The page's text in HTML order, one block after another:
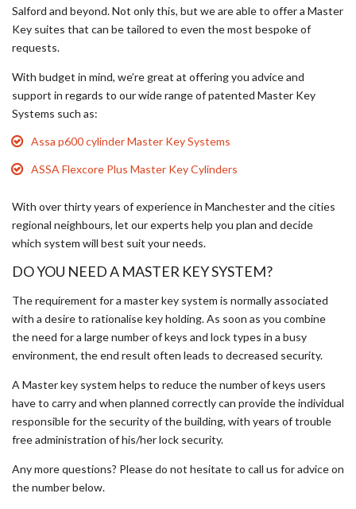
Salford and beyond. Not only this, but we are able to offer a Master
Key suites that can be tailored to even the most bespoke of
requests.
With budget in mind, we’re great at offering you advice and
support in regards to our wide range of patented Master Key
Systems such as:
Assa p600 cylinder Master Key Systems
ASSA Flexcore Plus Master Key Cylinders
With over thirty years of experience in Manchester and the cities
regional neighbours, let our experts help you plan and decide
which system will best suit your needs.
DO YOU NEED A MASTER KEY SYSTEM?
The requirement for a master key system is normally associated
with a desire to rationalise key holding. As soon as you combine
the need for a large number of keys and lock types in a busy
environment, the end result often leads to decreased security.
A Master key system helps to reduce the number of keys users
have to carry and when planned correctly can provide the individual
responsible for the security of the building, with years of trouble
free administration of his/her lock security.
Any more questions? Please do not hesitate to call us for advice on
the number below.